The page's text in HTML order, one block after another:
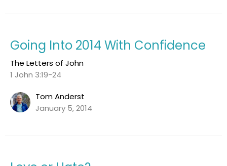
Going Into 2014 With Confidence
The Letters of John
1 John 3:19-24
Tom Anderst
January 5, 2014